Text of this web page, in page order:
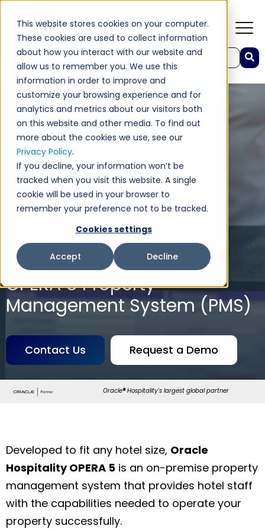
This website stores cookies on your computer.
These cookies are used to collect information
about how you interact with our website and
allow us to remember you. We use this
information in order to improve and
customize your browsing experience and for
analytics and metrics about our visitors both
on this website and other media. To find out
more about the cookies we use, see our
Privacy Policy.
If you decline, your information won’t be
tracked when you visit this website. A single
cookie will be used in your browser to
remember your preference not to be tracked.
Cookies settings
Accept Decline
This is a search field with an auto-suggest feature attached.
There are no suggestions because the search field
OPERA 5 Property
Management System (PMS)
Contact Us Request a Demo
Oracle®Hospitality's largest global partner
Developed to fit any hotel size, Oracle
Hospitality OPERA 5 is an on-premise property
management system that provides hotel staff
with the capabilities needed to operate your
property successfully.